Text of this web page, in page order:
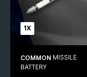
1X
COMMON MISSILE
BATTERY